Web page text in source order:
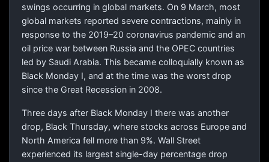
swings occurring in global markets. On 9 March, most
global markets reported severe contractions, mainly in
response to the 2019–20 coronavirus pandemic and an
oil price war between Russia and the OPEC countries
led by Saudi Arabia. This became colloquially known as
Black Monday I, and at the time was the worst drop
since the Great Recession in 2008.
Three days after Black Monday I there was another
drop, Black Thursday, where stocks across Europe and
North America fell more than 9%. Wall Street
experienced its largest single-day percentage drop